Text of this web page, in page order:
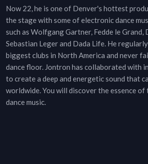
Now 22, he is one of Denver's hottest
the stage with some of electronic dance
such as Wolfgang Gartner, Fedde le Grand,
Sebastian Leger and Dada Life. He
biggest clubs in North America and never
dance floor. Jontron has collaborated with
to create a deep and energetic sound that
worldwide. You will discover the essence
dance music.